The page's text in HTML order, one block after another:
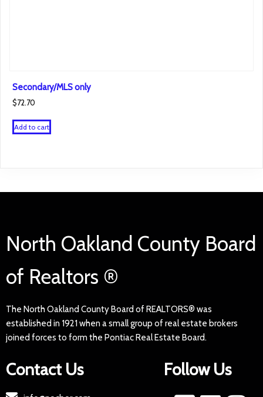
Secondary/MLS only
$72.70
Add to cart
North Oakland County Board
of Realtors ®
The North Oakland County Board of REALTORS® was
established in 1921 when a small group of real estate brokers
joined forces to form the Pontiac Real Estate Board.
Contact Us Follow Us